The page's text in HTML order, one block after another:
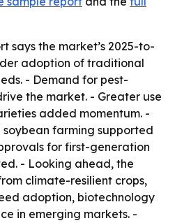
says the market’s 2025-to-
adoption of traditional
- Demand for pest-
the market. - Greater use
added momentum. -
soybean farming supported
for first-generation
- Looking ahead, the
climate-resilient crops,
adoption, biotechnology
in emerging markets. -